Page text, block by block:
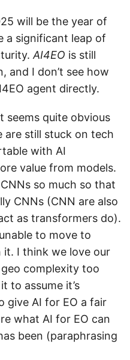
will be the year of
a significant leap of
AI4EO is still
and I don’t see how
agent directly.
seems quite obvious
are still stuck on tech
with AI
value from models.
so much so that
CNNs (CNN are also
as transformers do).
to move to
it. I think we love our
complexity too
to assume it’s
give AI for EO a fair
what AI for EO can
been (paraphrasing